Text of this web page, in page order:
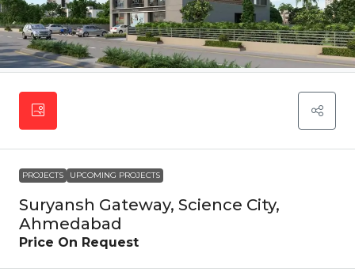
PROJECTS UPCOMING PROJECTS
Suryansh Gateway, Science City,
Ahmedabad
Price On Request